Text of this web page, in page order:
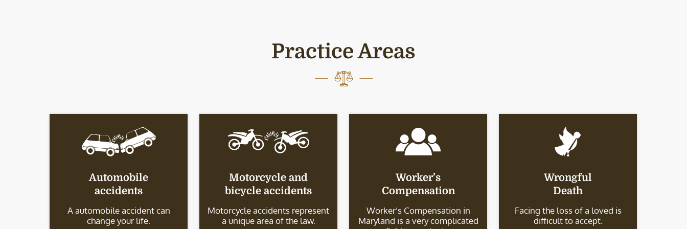
Practice Areas
Automobile
accidents
A automobile accident can
change your life.
Motorcycle and
bicycle accidents
Motorcycle accidents represent
a unique area of the law.
Worker’s
Compensation
Worker’s Compensation in
Maryland is a very complicated
Wrongful
Death
Facing the loss of a loved is
difficult to accept.